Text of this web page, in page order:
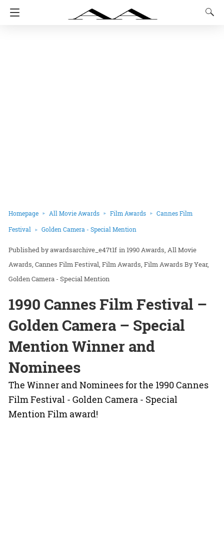
Homepage All Movie Awards Film Awards Cannes Film
Festival Golden Camera - Special Mention
awardsarchive_e47t1f in1990 Awards All Movie
Awards Cannes Film Festival Film Awards Film Awards By Year
Golden Camera - Special Mention
1990 Cannes Film Festival –
Golden Camera – Special
Mention Winner and
Nominees
The Winner and Nominees for the 1990 Cannes
Film Festival - Golden Camera - Special
Mention Film award!